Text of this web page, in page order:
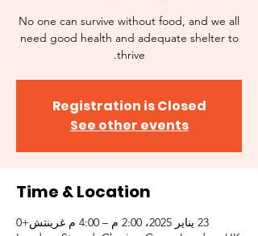
No one can survive without food, and we all
need good health and adequate shelter to
thrive.
Registration is Closed
See other events
Time & Location
23 يناير 2025، 2:00 م – 4:00 م غرينتش+0